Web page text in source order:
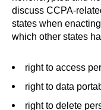
discuss CCPA-
states when
which other states
right to access
right to data
right to delete